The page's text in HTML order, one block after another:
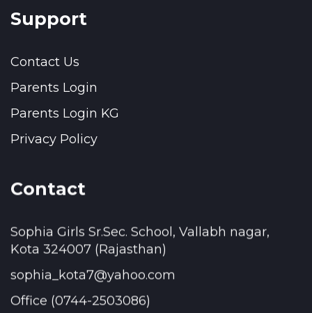
Support
Contact Us
Parents Login
Parents Login KG
Privacy Policy
Contact
Sophia Girls Sr.Sec. School, Vallabh nagar,
Kota 324007 (Rajasthan)
sophia_kota7@yahoo.com
Office (0744-2503086)